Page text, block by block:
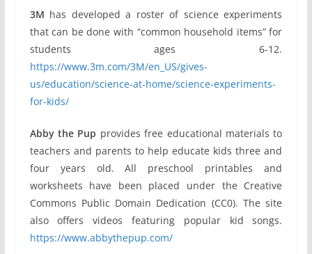
3M has developed a roster of science experiments
that can be done with “common household items” for
students ages 6-12.
https://www.3m.com/3M/en_US/gives-
us/education/science-at-home/science-experiments-
for-kids/
Abby the Pup provides free educational materials to
teachers and parents to help educate kids three and
four years old. All preschool printables and
worksheets have been placed under the Creative
Commons Public Domain Dedication (CC0). The site
also offers videos featuring popular kid songs.
https://www.abbythepup.com/